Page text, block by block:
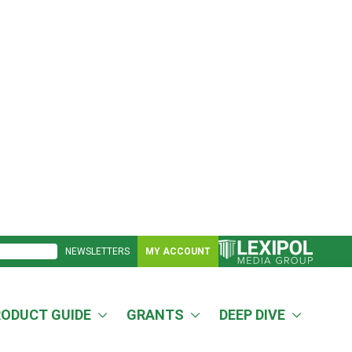
NEWSLETTERS MY ACCOUNT
GUIDE GRANTS DEEP DIVE